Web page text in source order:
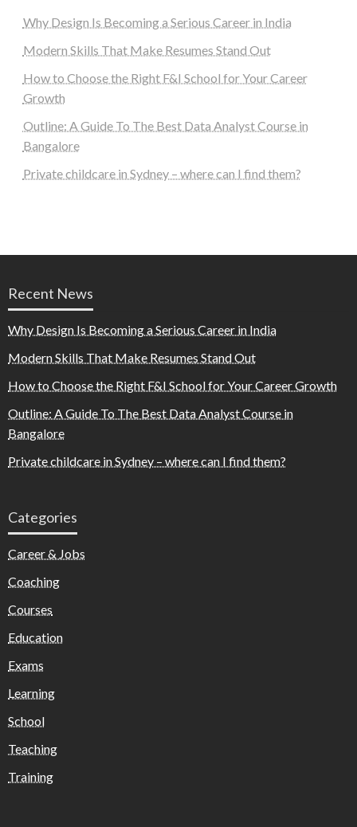
Why Design Is Becoming a Serious Career in India
Modern Skills That Make Resumes Stand Out
How to Choose the Right F&I School for Your Career
Growth
Outline: A Guide To The Best Data Analyst Course in
Bangalore
Private childcare in Sydney – where can I find them?
Recent News
Why Design Is Becoming a Serious Career in India
Modern Skills That Make Resumes Stand Out
How to Choose the Right F&I School for Your Career Growth
Outline: A Guide To The Best Data Analyst Course in
Bangalore
Private childcare in Sydney – where can I find them?
Categories
Career & Jobs
Coaching
Courses
Education
Exams
Learning
School
Teaching
Training